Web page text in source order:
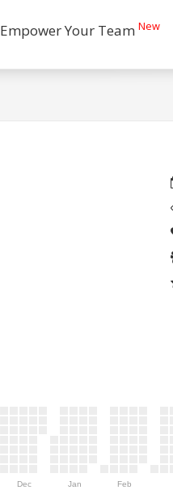
Empower Your Team New
Dec Jan Feb